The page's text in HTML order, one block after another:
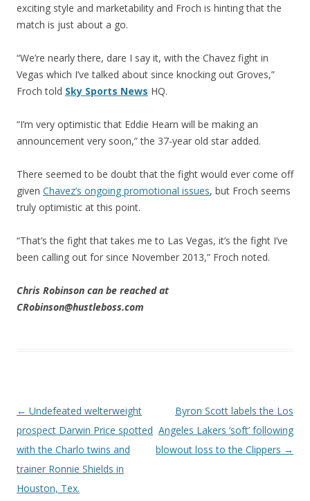
exciting style and marketability and Froch is hinting that the
match is just about a go.
“We’re nearly there, dare I say it, with the Chavez fight in
Vegas which I’ve talked about since knocking out Groves,”
Froch told Sky Sports News HQ.
“I’m very optimistic that Eddie Hearn will be making an
announcement very soon,” the 37-year old star added.
There seemed to be doubt that the fight would ever come off
given Chavez’s ongoing promotional issues, but Froch seems
truly optimistic at this point.
“That’s the fight that takes me to Las Vegas, it’s the fight I’ve
been calling out for since November 2013,” Froch noted.
Chris Robinson can be reached at
CRobinson@hustleboss.com
Post navigation
← Undefeated welterweight
prospect Darwin Price spotted
with the Charlo twins and
trainer Ronnie Shields in
Houston, Tex.
Byron Scott labels the Los
Angeles Lakers ‘soft’ following
blowout loss to the Clippers →